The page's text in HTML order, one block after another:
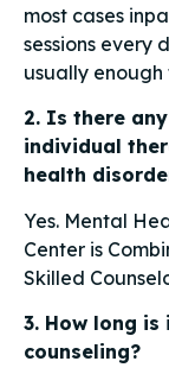
most cases
sessions every
usually
2. Is there
individual
health
Yes. Mental
Center is
Skilled
3. How long
counseling?